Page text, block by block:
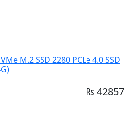
M.2 SSD 2280 PCLe 4.0 SSD
₨ 42857